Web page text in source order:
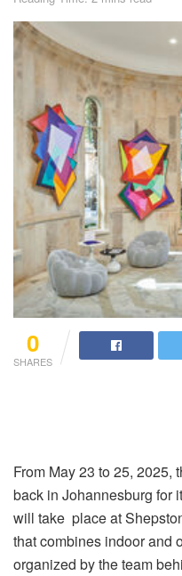
0
SHARES
From May 23 to 25, 2025,
back in Johannesburg for
will take place at
that combines indoor and
organized by the team